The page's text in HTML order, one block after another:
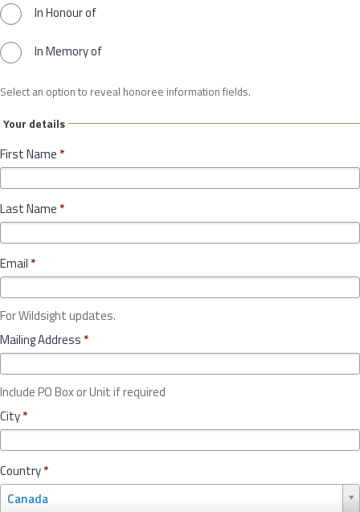
In Honour of
In Memory of
Select an option to reveal honoree information fields.
Your details
First Name *
Last Name *
Email *
For Wildsight updates.
Mailing Address *
Include PO Box or Unit if required
City*
Country*
Canada